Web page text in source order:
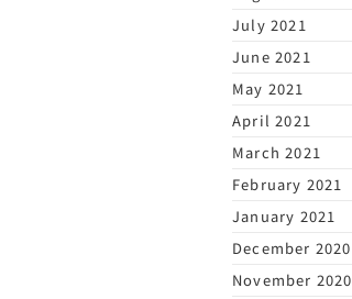
July 2021
June 2021
May 2021
April 2021
March 2021
February 2021
January 2021
December 2020
November 2020